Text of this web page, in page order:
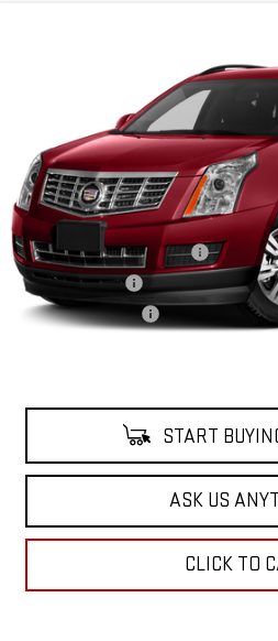
3GYFNCE35FS514809Stock: 112875C
90,232 mi
YOUR
Less
Retail Price
Pre Delivery Service Charge
Online Filing Fee
Private Agency Fee
START
ASK US
CLICK TO